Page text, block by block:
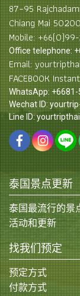
87–95
Chiang Mai
Mobile:
Office telephone:
Email:
FACEBOOK
WhatsApp:
Wechat ID:
Line ID:
泰国景点更新
泰国最流行的景
活动和更新
找我们预定
预定方式
付款方式